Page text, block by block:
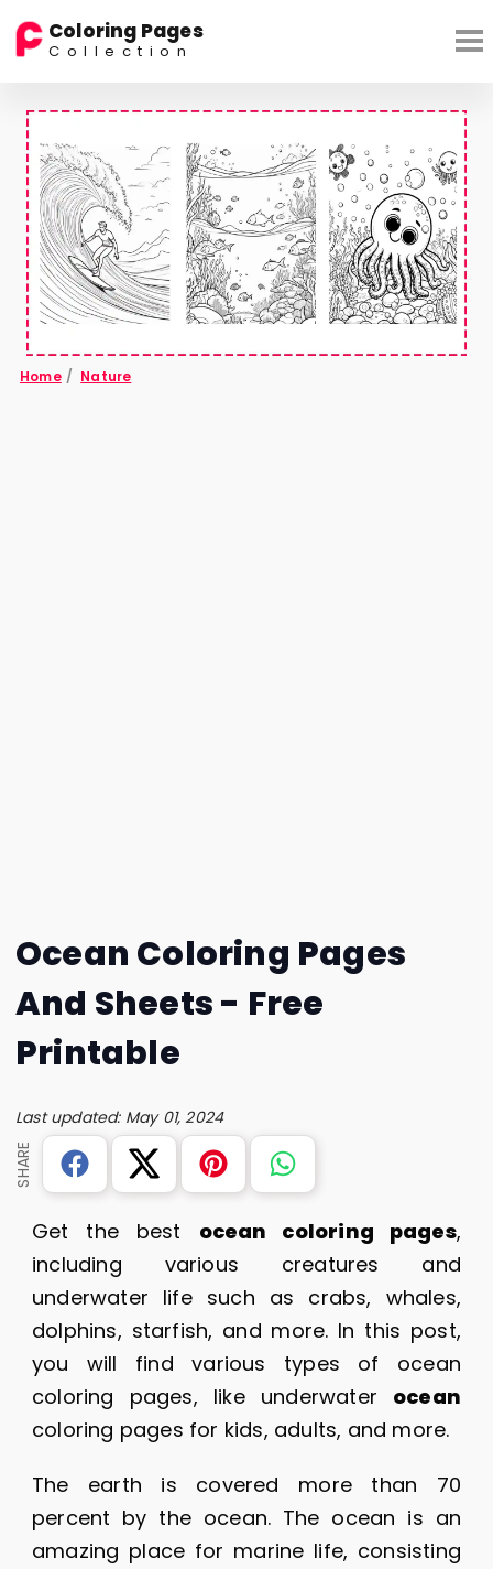
Coloring Pages
Collection
Home / Nature
Ocean Coloring Pages
And Sheets - Free
Printable
Last updated: May 01, 2024
SHARE
Get the best ocean coloring pages,
including various creatures and
underwater life such as crabs, whales,
dolphins, starfish, and more. In this post,
you will find various types of ocean
coloring pages, like underwater ocean
coloring pages for kids, adults, and more.
The earth is covered more than 70
percent by the ocean. The ocean is an
amazing place for marine life, consisting